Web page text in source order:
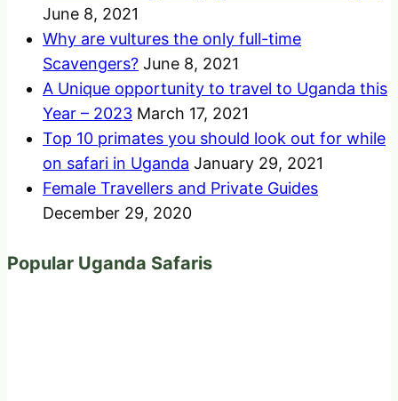
June 8, 2021
Why are vultures the only full-time
Scavengers? June 8, 2021
A Unique opportunity to travel to Uganda this
Year – 2023 March 17, 2021
Top 10 primates you should look out for while
on safari in Uganda January 29, 2021
Female Travellers and Private Guides
December 29, 2020
Popular Uganda Safaris